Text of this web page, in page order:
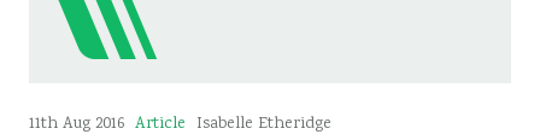
11th Aug 2016 Article Isabelle Etheridge